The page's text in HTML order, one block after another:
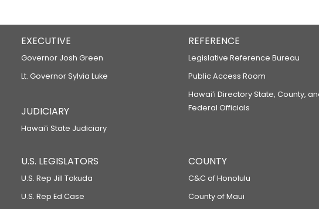
EXECUTIVE
Governor Josh Green
Lt. Governor Sylvia Luke
JUDICIARY
Hawaiʻi State Judiciary
REFERENCE
Legislative Reference Bureau
Public Access Room
Hawaiʻi Directory State, County,
Federal Officials
U.S. LEGISLATORS
U.S. Rep Jill Tokuda
U.S. Rep Ed Case
COUNTY
C&C of Honolulu
County of Maui